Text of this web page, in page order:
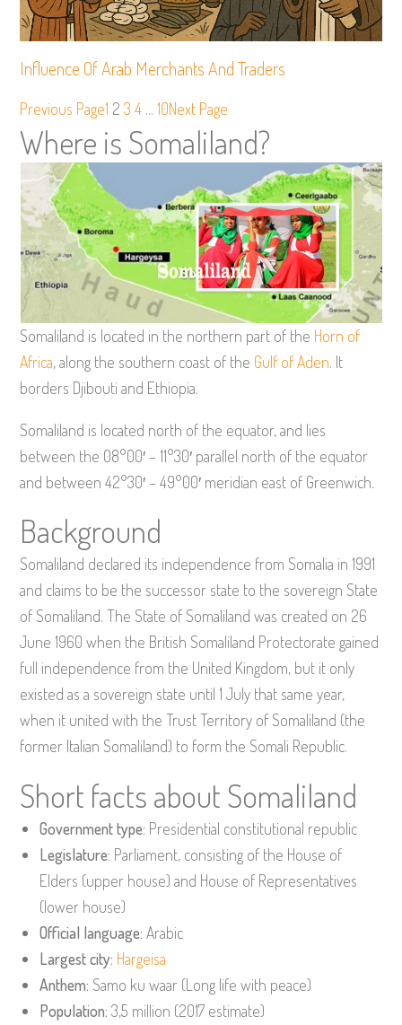
Influence Of Arab Merchants And Traders
Previous Page1 2 3 4 … 10Next Page
Where is Somaliland?
Somaliland is located in the northern part of the Horn of
Africa, along the southern coast of the Gulf of Aden. It
borders Djibouti and Ethiopia.
Somaliland is located north of the equator, and lies
between the 08°00′ – 11°30′ parallel north of the equator
and between 42°30′ – 49°00′ meridian east of Greenwich.
Background
Somaliland declared its independence from Somalia in 1991
and claims to be the successor state to the sovereign State
of Somaliland. The State of Somaliland was created on 26
June 1960 when the British Somaliland Protectorate gained
full independence from the United Kingdom, but it only
existed as a sovereign state until 1 July that same year,
when it united with the Trust Territory of Somaliland (the
former Italian Somaliland) to form the Somali Republic.
Short facts about Somaliland
Government type: Presidential constitutional republic
Legislature: Parliament, consisting of the House of
Elders (upper house) and House of Representatives
(lower house)
Official language: Arabic
Largest city: Hargeisa
Anthem: Samo ku waar (Long life with peace)
Population: 3,5 million (2017 estimate)